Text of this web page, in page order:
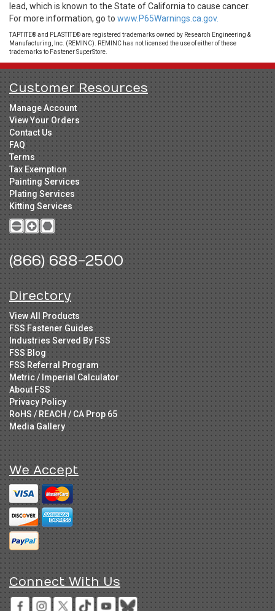
lead, which is known to the State of California to cause cancer.
For more information, go to www.P65Warnings.ca.gov.
TAPTITE® and PLASTITE® are registered trademarks owned by Research Engineering &
Manufacturing, Inc. (REMINC). REMINC has not licensed the use of either of these
trademarks to Fastener SuperStore.
Customer Resources
Manage Account
View Your Orders
Contact Us
FAQ
Terms
Tax Exemption
Painting Services
Plating Services
Kitting Services
(866) 688-2500
Directory
View All Products
FSS Fastener Guides
Industries Served By FSS
FSS Blog
FSS Referral Program
Metric / Imperial Calculator
About FSS
Privacy Policy
RoHS / REACH / CA Prop 65
Media Gallery
We Accept
Connect With Us